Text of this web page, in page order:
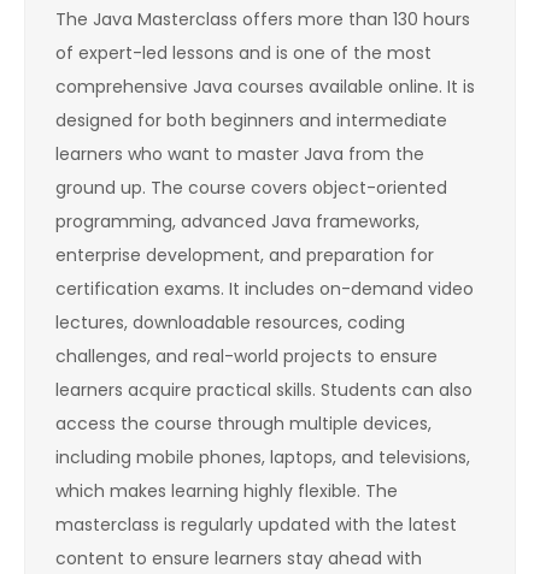
The Java Masterclass offers more than 130 hours
of expert-led lessons and is one of the most
comprehensive Java courses available online. It is
designed for both beginners and intermediate
learners who want to master Java from the
ground up. The course covers object-oriented
programming, advanced Java frameworks,
enterprise development, and preparation for
certification exams. It includes on-demand video
lectures, downloadable resources, coding
challenges, and real-world projects to ensure
learners acquire practical skills. Students can also
access the course through multiple devices,
including mobile phones, laptops, and televisions,
which makes learning highly flexible. The
masterclass is regularly updated with the latest
content to ensure learners stay ahead with